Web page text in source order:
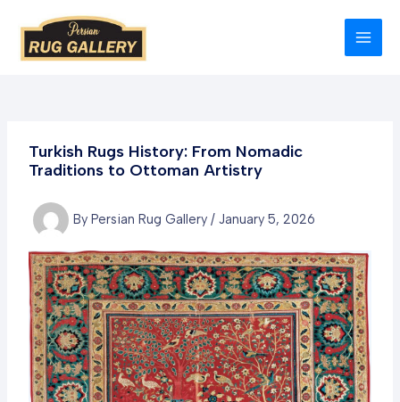
content
Turkish Rugs History: From Nomadic
Traditions to Ottoman Artistry
By Persian Rug Gallery / January 5, 2026